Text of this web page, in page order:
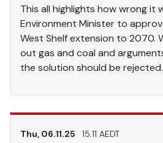
This all highlights how wrong it
Environment Minister to
West Shelf extension to 2070.
out gas and coal and
the solution should be rejected.
Thu, 06.11.25 15.11 AEDT